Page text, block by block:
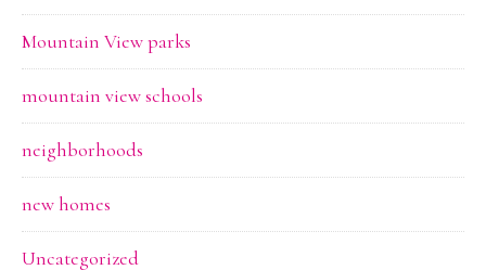
Mountain View parks
mountain view schools
neighborhoods
new homes
Uncategorized